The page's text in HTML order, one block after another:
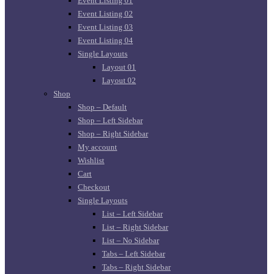
Event Listing 02
Event Listing 03
Event Listing 04
Single Layouts
Layout 01
Layout 02
Shop
Shop – Default
Shop – Left Sidebar
Shop – Right Sidebar
My account
Wishlist
Cart
Checkout
Single Layouts
List – Left Sidebar
List – Right Sidebar
List – No Sidebar
Tabs – Left Sidebar
Tabs – Right Sidebar